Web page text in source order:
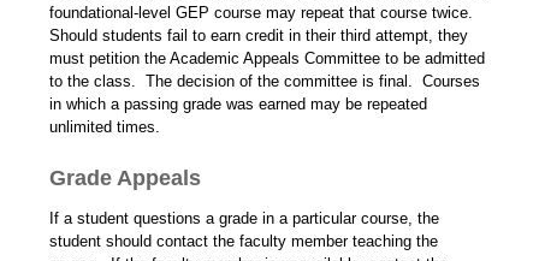
foundational-level GEP course may repeat that course twice.
Should students fail to earn credit in their third attempt, they
must petition the Academic Appeals Committee to be admitted
to the class. The decision of the committee is final. Courses
in which a passing grade was earned may be repeated
unlimited times.
Grade Appeals
If a student questions a grade in a particular course, the
student should contact the faculty member teaching the